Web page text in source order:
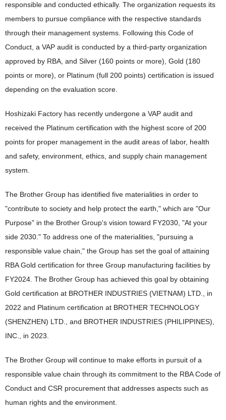
responsible and conducted ethically. The organization requests its
members to pursue compliance with the respective standards
through their management systems. Following this Code of
Conduct, a VAP audit is conducted by a third-party organization
approved by RBA, and Silver (160 points or more), Gold (180
points or more), or Platinum (full 200 points) certification is issued
depending on the evaluation score.
Hoshizaki Factory has recently undergone a VAP audit and
received the Platinum certification with the highest score of 200
points for proper management in the audit areas of labor, health
and safety, environment, ethics, and supply chain management
system.
The Brother Group has identified five materialities in order to
"contribute to society and help protect the earth," which are "Our
Purpose" in the Brother Group's vision toward FY2030, "At your
side 2030." To address one of the materialities, "pursuing a
responsible value chain," the Group has set the goal of attaining
RBA Gold certification for three Group manufacturing facilities by
FY2024. The Brother Group has achieved this goal by obtaining
Gold certification at BROTHER INDUSTRIES (VIETNAM) LTD., in
2022 and Platinum certification at BROTHER TECHNOLOGY
(SHENZHEN) LTD., and BROTHER INDUSTRIES (PHILIPPINES),
INC., in 2023.
The Brother Group will continue to make efforts in pursuit of a
responsible value chain through its commitment to the RBA Code of
Conduct and CSR procurement that addresses aspects such as
human rights and the environment.